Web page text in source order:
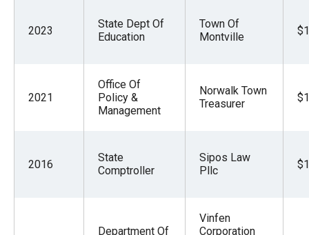
2023
State Dept Of
Education
Town Of
Montville
2021
Office Of
Policy &
Management
Norwalk Town
Treasurer
2016
State
Comptroller
Sipos Law
Pllc
Department Of
Vinfen
Corporation